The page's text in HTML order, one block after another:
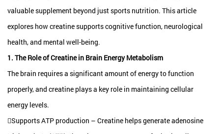
valuable supplement beyond just sports nutrition. This article
explores how creatine supports cognitive function, neurological
health, and mental well-being.
1. The Role of Creatine in Brain Energy Metabolism
The brain requires a significant amount of energy to function
properly, and creatine plays a key role in maintaining cellular
energy levels.
Supports ATP production – Creatine helps generate adenosine